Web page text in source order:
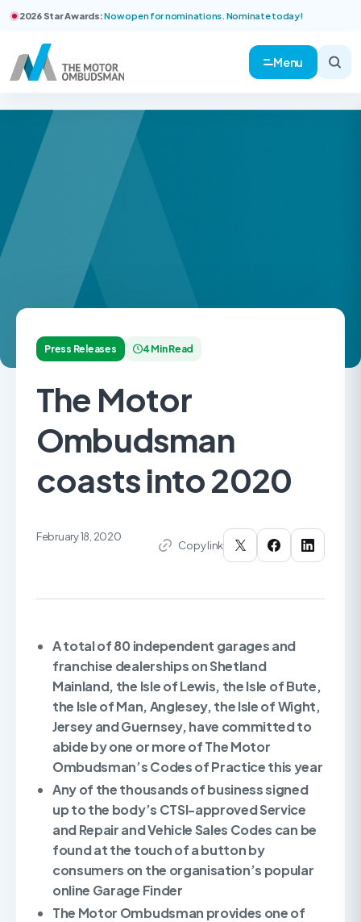
2026 Star Awards:Now open for nominations. Nominate today!
Menu
Press Releases 4 Min Read
The Motor
Ombudsman
coasts into 2020
February 18, 2020
Copy link
A total of 80 independent garages and
franchise dealerships on Shetland
Mainland, the Isle of Lewis, the Isle of Bute,
the Isle of Man, Anglesey, the Isle of Wight,
Jersey and Guernsey, have committed to
abide by one or more of The Motor
Ombudsman’s Codes of Practice this year
Any of the thousands of business signed
up to the body’s CTSI-approved Service
and Repair and Vehicle Sales Codes can be
found at the touch of a button by
consumers on the organisation’s popular
online Garage Finder
The Motor Ombudsman provides one of